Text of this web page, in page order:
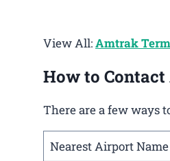
View All:Amtrak
How to
There are a few ways
Nearest Airport Name